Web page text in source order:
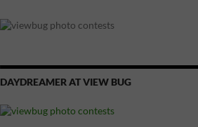
DAYDREAMER AT VIEW BUG